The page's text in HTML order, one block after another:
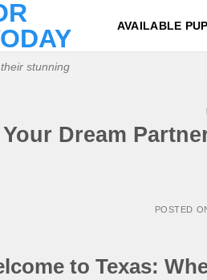
stunning
AVAILABLE
Your Dream
POSTED
to Texas: